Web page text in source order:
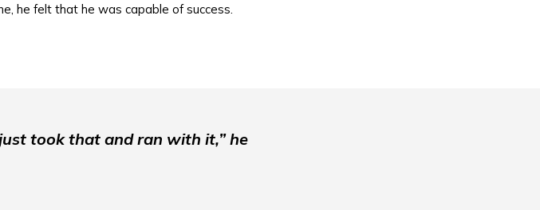
he felt that he was capable of success.
took that and ran with it,” he